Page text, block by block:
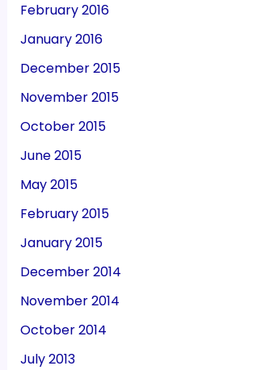
February 2016
January 2016
December 2015
November 2015
October 2015
June 2015
May 2015
February 2015
January 2015
December 2014
November 2014
October 2014
July 2013